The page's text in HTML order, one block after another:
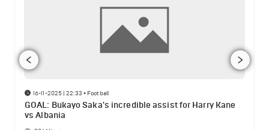
16-11-2025 | 22:33 • Football
GOAL: Bukayo Saka's incredible assist for Harry Kane
vs Albania